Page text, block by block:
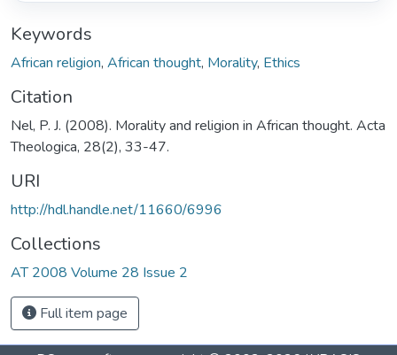
Keywords
African religion, African thought, Morality, Ethics
Citation
Nel, P. J. (2008). Morality and religion in African thought. Acta
Theologica, 28(2), 33-47.
URI
http://hdl.handle.net/11660/6996
Collections
AT 2008 Volume 28 Issue 2
Full item page